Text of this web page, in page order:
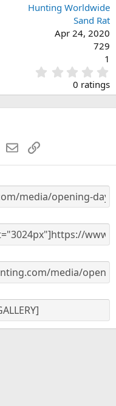
Hunting Worldwide
Sand Rat
Apr 24, 2020
729
1
.
0
0
s
0 ratings
WhatsApp
EmailLink